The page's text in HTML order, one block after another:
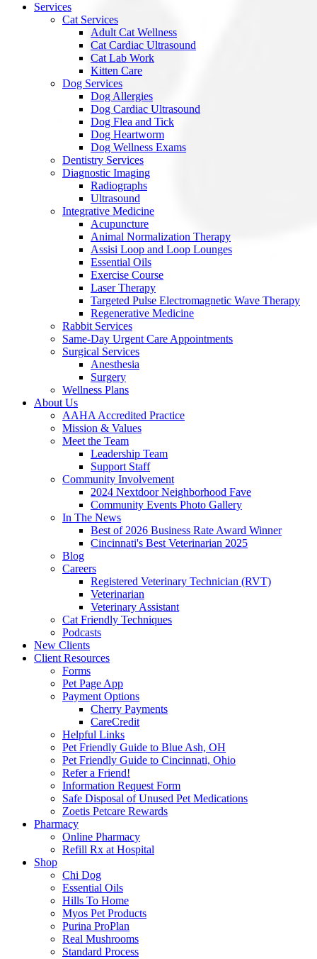
Services
Cat Services
Adult Cat Wellness
Cat Cardiac Ultrasound
Cat Lab Work
Kitten Care
Dog Services
Dog Allergies
Dog Cardiac Ultrasound
Dog Flea and Tick
Dog Heartworm
Dog Wellness Exams
Dentistry Services
Diagnostic Imaging
Radiographs
Ultrasound
Integrative Medicine
Acupuncture
Animal Normalization Therapy
Assisi Loop and Loop Lounges
Essential Oils
Exercise Course
Laser Therapy
Targeted Pulse Electromagnetic Wave Therapy
Regenerative Medicine
Rabbit Services
Same-Day Urgent Care Appointments
Surgical Services
Anesthesia
Surgery
Wellness Plans
About Us
AAHA Accredited Practice
Mission & Values
Meet the Team
Leadership Team
Support Staff
Community Involvement
2024 Nextdoor Neighborhood Fave
Community Events Photo Gallery
In The News
Best of 2026 Business Rate Award Winner
Cincinnati's Best Veterinarian 2025
Blog
Careers
Registered Veterinary Technician (RVT)
Veterinarian
Veterinary Assistant
Cat Friendly Techniques
Podcasts
New Clients
Client Resources
Forms
Pet Page App
Payment Options
Cherry Payments
CareCredit
Helpful Links
Pet Friendly Guide to Blue Ash, OH
Pet Friendly Guide to Cincinnati, Ohio
Refer a Friend!
Information Request Form
Safe Disposal of Unused Pet Medications
Zoetis Petcare Rewards
Pharmacy
Online Pharmacy
Refill Rx at Hospital
Shop
Chi Dog
Essential Oils
Hills To Home
Myos Pet Products
Purina ProPlan
Real Mushrooms
Standard Process